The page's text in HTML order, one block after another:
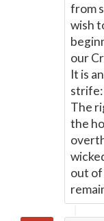
from
wish
our
It is
strife:
The
the
out